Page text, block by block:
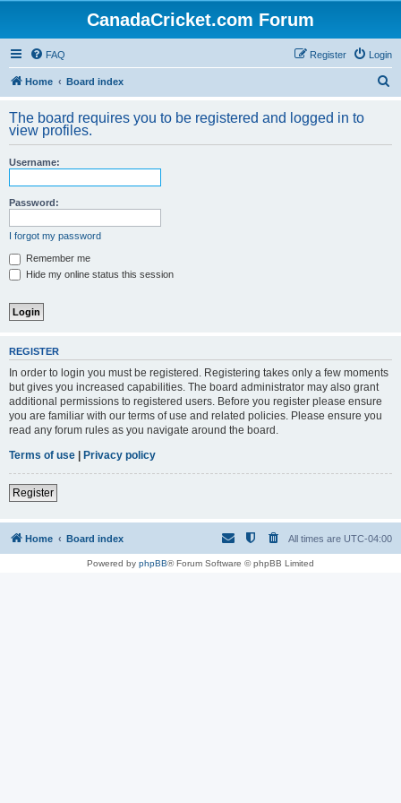
CanadaCricket.com Forum
FAQ Login
Register
Home Board index
r
The board requires you to be registered and logged in to
view profiles.
Username:
Password:
I forgot my password
Remember me
Hide my online status this session
REGISTER
In order to login you must be registered. Registering takes only a few moments
but gives you increased capabilities. The board administrator may also grant
additional permissions to registered users. Before you register please ensure
you are familiar with our terms of use and related policies. Please ensure you
read any forum rules as you navigate around the board.
Terms of use | Privacy policy
Register
Home Board index All times are UTC-04:00
Powered by phpBB® Forum Software © phpBB Limited